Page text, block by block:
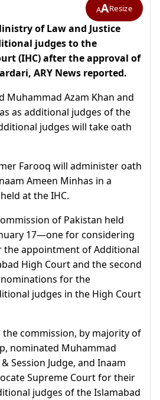
AAResize
of Law and Justice
judges to the
(IHC) after the approval of
ARY News reported.
Muhammad Azam Khan and
as additional judges of the
judges will take oath
Farooq will administer oath
Ameen Minhas in a
at the IHC.
of Pakistan held
17—one for considering
appointment of Additional
High Court and the second
for the
judges in the High Court
commission, by majority of
nominated Muhammad
Session Judge, and Inaam
Supreme Court for their
judges of the Islamabad